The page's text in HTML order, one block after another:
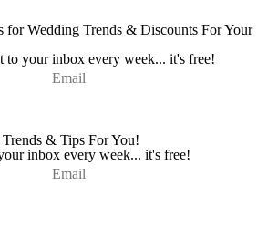
for Wedding Trends & Discounts For Your
to your inbox every week... it's free!
& Tips For You!
inbox every week... it's free!